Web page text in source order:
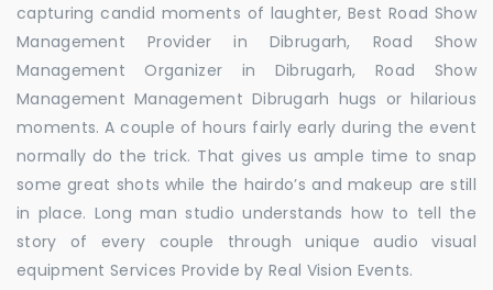
capturing candid moments of laughter, Best Road Show
Management Provider in Dibrugarh, Road Show
Management Organizer in Dibrugarh, Road Show
Management Management Dibrugarh hugs or hilarious
moments. A couple of hours fairly early during the event
normally do the trick. That gives us ample time to snap
some great shots while the hairdo’s and makeup are still
in place. Long man studio understands how to tell the
story of every couple through unique audio visual
equipment Services Provide by Real Vision Events.